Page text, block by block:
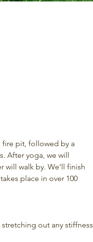
fire pit, followed by a
After yoga, we will
walk by. We’ll finish
place in over 100
out any stiffness